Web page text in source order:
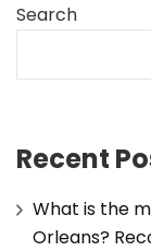
Search
Recent
What is the
Orleans?